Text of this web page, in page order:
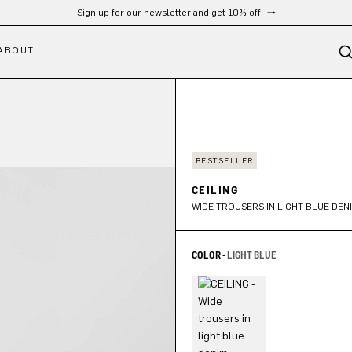
Free shipping from 300 €
BESTSELLER
CEILING
WIDE TROUSERS IN LIGHT BLUE
COLOR -LIGHT BLUE